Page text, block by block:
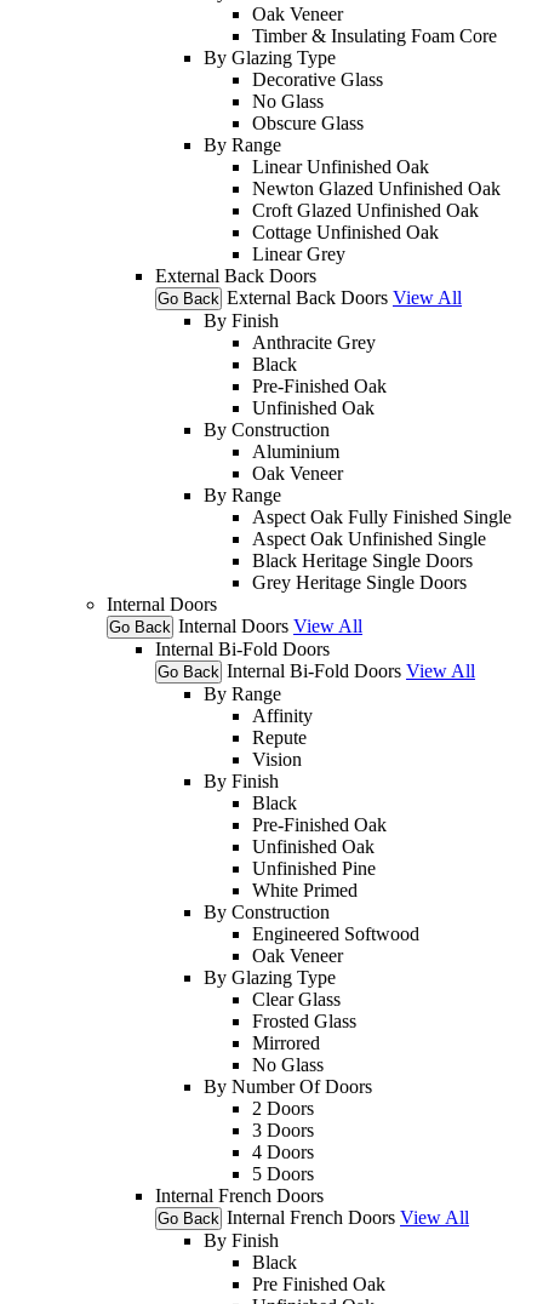
Oak Veneer
Timber & Insulating Foam Core
By Glazing Type
Decorative Glass
No Glass
Obscure Glass
By Range
Linear Unfinished Oak
Newton Glazed Unfinished Oak
Croft Glazed Unfinished Oak
Cottage Unfinished Oak
Linear Grey
External Back Doors
Go Back External Back Doors View All
By Finish
Anthracite Grey
Black
Pre-Finished Oak
Unfinished Oak
By Construction
Aluminium
Oak Veneer
By Range
Aspect Oak Fully Finished Single
Aspect Oak Unfinished Single
Black Heritage Single Doors
Grey Heritage Single Doors
Internal Doors
Go Back Internal Doors View All
Internal Bi-Fold Doors
Go Back Internal Bi-Fold Doors View All
By Range
Affinity
Repute
Vision
By Finish
Black
Pre-Finished Oak
Unfinished Oak
Unfinished Pine
White Primed
By Construction
Engineered Softwood
Oak Veneer
By Glazing Type
Clear Glass
Frosted Glass
Mirrored
No Glass
By Number Of Doors
2 Doors
3 Doors
4 Doors
5 Doors
Internal French Doors
Go Back Internal French Doors View All
By Finish
Black
Pre Finished Oak